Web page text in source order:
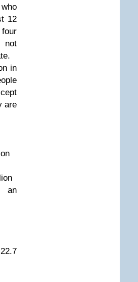
12
not
in
are
an